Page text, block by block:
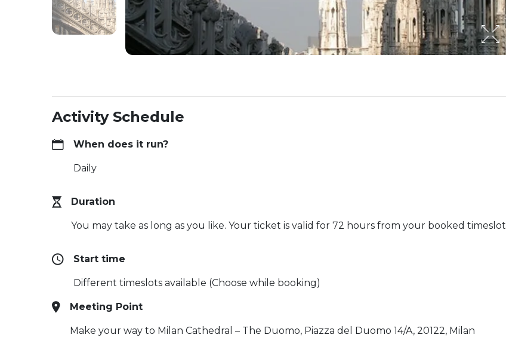
Activity Schedule
When does it run?
Daily
Duration
You may take as long as you like. Your ticket is valid for 72 hours from your booked timeslot
Start time
Different timeslots available (Choose while booking)
Meeting Point
Make your way to Milan Cathedral – The Duomo, Piazza del Duomo 14/A, 20122, Milan